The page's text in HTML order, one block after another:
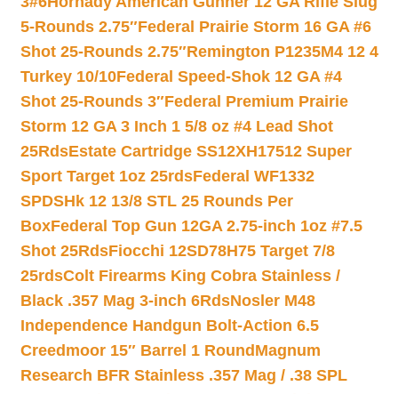
5-Rounds 2.75″Federal Prairie Storm 16 GA #6
Shot 25-Rounds 2.75″Remington P1235M4 12 4
Turkey 10/10Federal Speed-Shok 12 GA #4
Shot 25-Rounds 3″Federal Premium Prairie
Storm 12 GA 3 Inch 1 5/8 oz #4 Lead Shot
25RdsEstate Cartridge SS12XH17512 Super
Sport Target 1oz 25rdsFederal WF1332
SPDSHk 12 13/8 STL 25 Rounds Per
BoxFederal Top Gun 12GA 2.75-inch 1oz #7.5
Shot 25RdsFiocchi 12SD78H75 Target 7/8
25rdsColt Firearms King Cobra Stainless /
Black .357 Mag 3-inch 6RdsNosler M48
Independence Handgun Bolt-Action 6.5
Creedmoor 15″ Barrel 1 Round Magnum
Research BFR Stainless .357 Mag / .38 SPL